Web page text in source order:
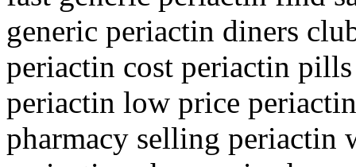
generic periactin diners
periactin cost periactin
periactin low price
pharmacy selling periactin